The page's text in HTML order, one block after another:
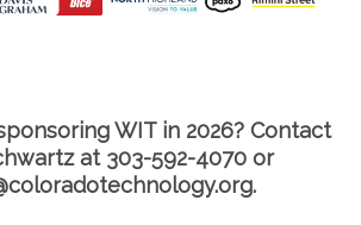
WIT in 2026? Contact
at 303-592-4070 or